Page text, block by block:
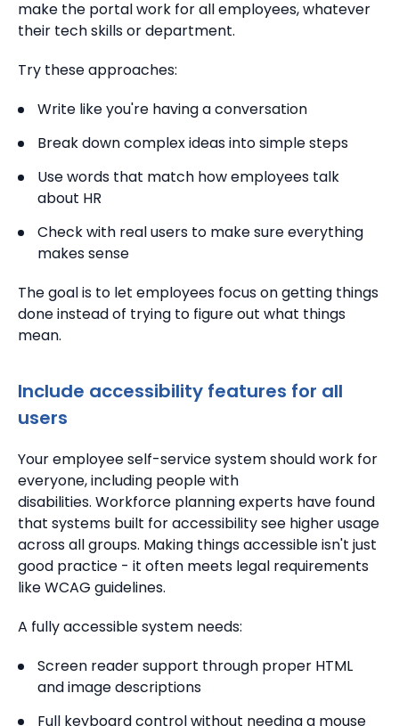
make the portal work for all employees, whatever
their tech skills or department.
Try these approaches:
Write like you're having a conversation
Break down complex ideas into simple steps
Use words that match how employees talk
about HR
Check with real users to make sure everything
makes sense
The goal is to let employees focus on getting things
done instead of trying to figure out what things
mean.
Include accessibility features for all
users
Your employee self-service system should work for
everyone, including people with
disabilities. Workforce planning experts have found
that systems built for accessibility see higher usage
across all groups. Making things accessible isn't just
good practice - it often meets legal requirements
like WCAG guidelines.
A fully accessible system needs:
Screen reader support through proper HTML
and image descriptions
Full keyboard control without needing a mouse